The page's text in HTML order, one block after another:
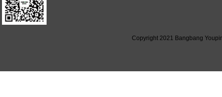
Copyright 2021 Bangbang